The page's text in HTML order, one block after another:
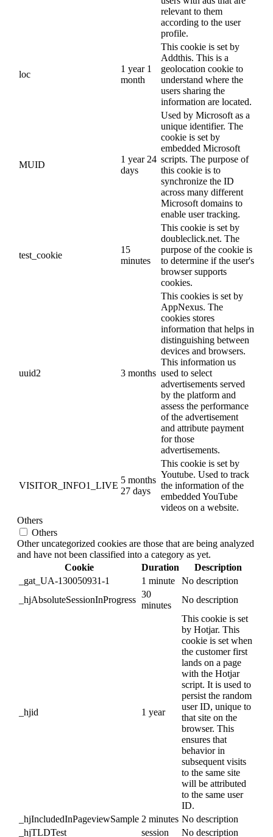
relevant to them
according to the user
profile.
loc
1 year 1
month
This cookie is set by
Addthis. This is a
geolocation cookie to
understand where the
users sharing the
information are located.
MUID
1 year 24
days
Used by Microsoft as a
unique identifier. The
cookie is set by
embedded Microsoft
scripts. The purpose of
this cookie is to
synchronize the ID
across many different
Microsoft domains to
enable user tracking.
test_cookie
15
minutes
This cookie is set by
doubleclick.net. The
purpose of the cookie is
to determine if the user's
browser supports
cookies.
uuid2 3 months
This cookies is set by
AppNexus. The
cookies stores
information that helps in
distinguishing between
devices and browsers.
This information us
used to select
advertisements served
by the platform and
assess the performance
of the advertisement
and attribute payment
for those
advertisements.
VISITOR_INFO1_LIVE
5 months
27 days
This cookie is set by
Youtube. Used to track
the information of the
embedded YouTube
videos on a website.
Others
Others
Other uncategorized cookies are those that are being analyzed
and have not been classified into a category as yet.
Cookie
Duration
Description
_gat_UA-130050931-1
1 minute
No description
_hjAbsoluteSessionInProgress
30
minutes
No description
_hjid 1 year
This cookie is set
by Hotjar. This
cookie is set when
the customer first
lands on a page
with the Hotjar
script. It is used to
persist the random
user ID, unique to
that site on the
browser. This
ensures that
behavior in
subsequent visits
to the same site
will be attributed
to the same user
ID.
_hjIncludedInPageviewSample 2 minutes No description
_hjTLDTest
session No description